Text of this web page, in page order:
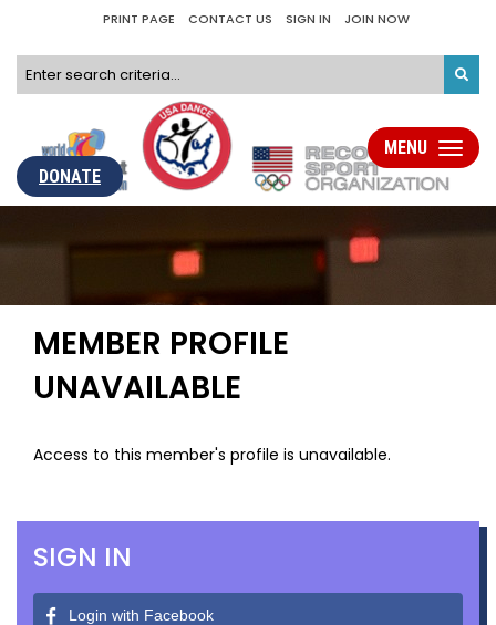
PRINT PAGE CONTACT US SIGN IN JOIN NOW
DONATE
Toggle
MENU
MEMBER PROFILE
UNAVAILABLE
Access to this member's profile is unavailable.
SIGN IN
Login with Facebook